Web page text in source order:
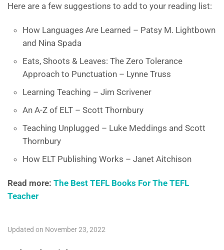
Here are a few suggestions to add to your reading list:
How Languages Are Learned – Patsy M. Lightbown
and Nina Spada
Eats, Shoots & Leaves: The Zero Tolerance
Approach to Punctuation – Lynne Truss
Learning Teaching – Jim Scrivener
An A-Z of ELT – Scott Thornbury
Teaching Unplugged – Luke Meddings and Scott
Thornbury
How ELT Publishing Works – Janet Aitchison
Read more: The Best TEFL Books For The TEFL
Teacher
Updated on November 23, 2022